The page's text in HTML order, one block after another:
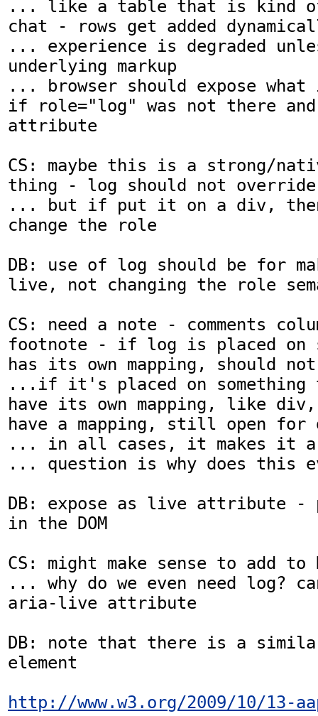
... like a table that is kind
chat - rows get added
... experience is degraded
underlying markup
... browser should expose what
if role="log" was not there
attribute
CS: maybe this is a strong/
thing - log should not
... but if put it on a div,
change the role
DB: use of log should be for
live, not changing the role
CS: need a note - comments
footnote - if log is placed on
has its own mapping, should not
...if it's placed on something
have its own mapping, like div,
have a mapping, still open for
... in all cases, it makes it
... question is why does this
DB: expose as live attribute
in the DOM
CS: might make sense to add to
... why do we even need log?
aria-live attribute
DB: note that there is a similar
element
http://www.w3.org/2009/10/13-